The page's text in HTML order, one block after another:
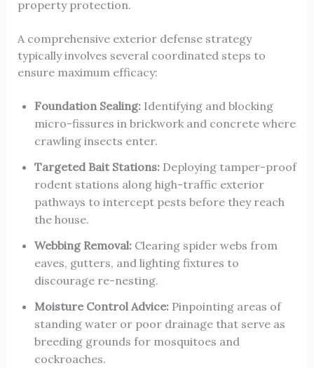
property protection.
A comprehensive exterior defense strategy
typically involves several coordinated steps to
ensure maximum efficacy:
Foundation Sealing:Identifying and blocking
micro-fissures in brickwork and concrete where
crawling insects enter.
Targeted Bait Stations:Deploying tamper-proof
rodent stations along high-traffic exterior
pathways to intercept pests before they reach
the house.
Webbing Removal:Clearing spider webs from
eaves, gutters, and lighting fixtures to
discourage re-nesting.
Moisture Control Advice:Pinpointing areas of
standing water or poor drainage that serve as
breeding grounds for mosquitoes and
cockroaches.